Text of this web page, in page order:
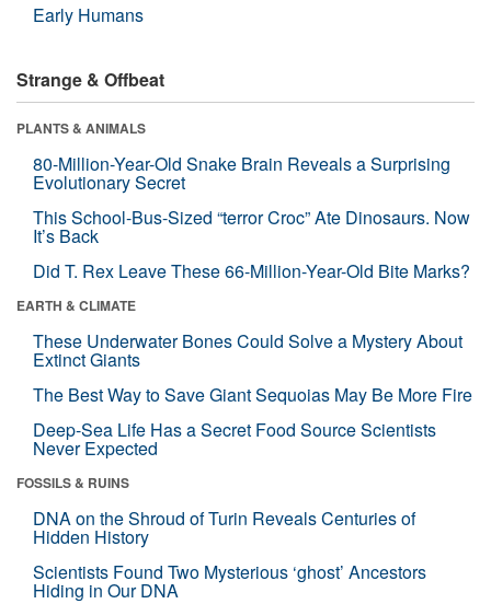
Early Humans
Strange & Offbeat
PLANTS & ANIMALS
80-Million-Year-Old Snake Brain Reveals a Surprising
Evolutionary Secret
This School-Bus-Sized “terror Croc” Ate Dinosaurs. Now
It’s Back
Did T. Rex Leave These 66-Million-Year-Old Bite Marks?
EARTH & CLIMATE
These Underwater Bones Could Solve a Mystery About
Extinct Giants
The Best Way to Save Giant Sequoias May Be More Fire
Deep-Sea Life Has a Secret Food Source Scientists
Never Expected
FOSSILS & RUINS
DNA on the Shroud of Turin Reveals Centuries of
Hidden History
Scientists Found Two Mysterious ‘ghost’ Ancestors
Hiding in Our DNA